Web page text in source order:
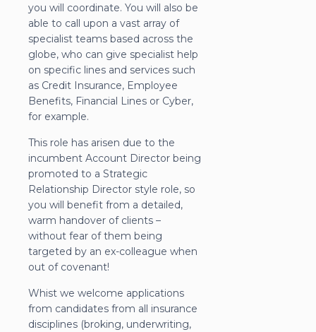
you will coordinate. You will also be
able to call upon a vast array of
specialist teams based across the
globe, who can give specialist help
on specific lines and services such
as Credit Insurance, Employee
Benefits, Financial Lines or Cyber,
for example.
This role has arisen due to the
incumbent Account Director being
promoted to a Strategic
Relationship Director style role, so
you will benefit from a detailed,
warm handover of clients –
without fear of them being
targeted by an ex-colleague when
out of covenant!
Whist we welcome applications
from candidates from all insurance
disciplines (broking, underwriting,